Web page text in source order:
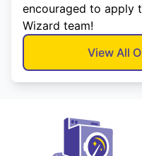
encouraged to apply
Wizard team!
View All